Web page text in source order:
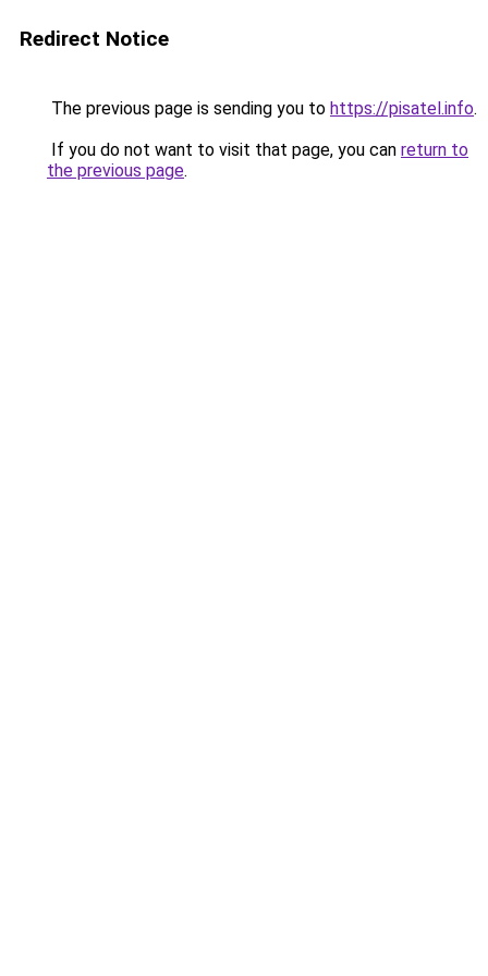
Redirect Notice
The previous page is sending you to https://pisatel.info.
If you do not want to visit that page, you can return to
the previous page.